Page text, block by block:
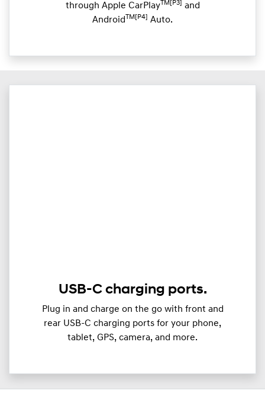
through Apple CarPlayTM[P3] and
AndroidTM[P4] Auto.
USB-C charging ports.
Plug in and charge on the go with front and
rear USB-C charging ports for your phone,
tablet, GPS, camera, and more.